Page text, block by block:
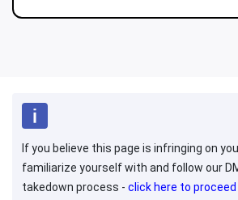
If you believe this page is infringing on
familiarize yourself with and follow our
takedown process - click here to proceed